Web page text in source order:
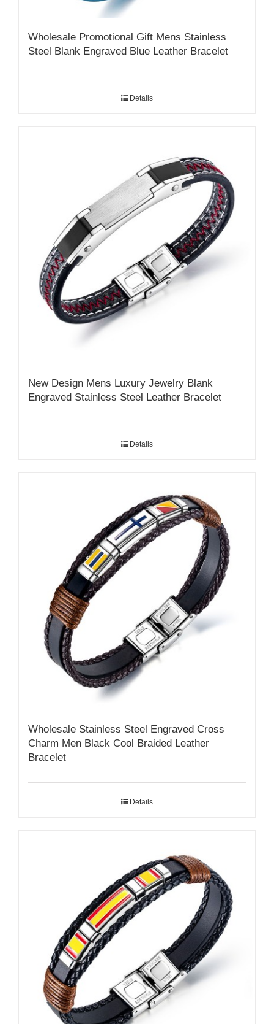
Wholesale Promotional Gift Mens Stainless
Steel Blank Engraved Blue Leather Bracelet
Details
New Design Mens Luxury Jewelry Blank
Engraved Stainless Steel Leather Bracelet
Details
Wholesale Stainless Steel Engraved Cross
Charm Men Black Cool Braided Leather
Bracelet
Details